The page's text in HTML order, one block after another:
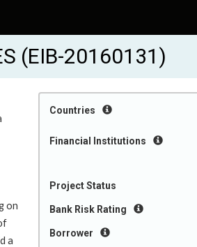
(EIB-20160131)
Countries
Financial Institutions
Project Status
Bank Risk Rating
Borrower
on
a